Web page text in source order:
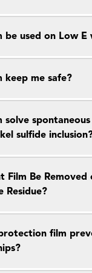
be used on Low E
keep me safe?
solve spontaneous
sulfide
Film Be Removed
Residue?
film